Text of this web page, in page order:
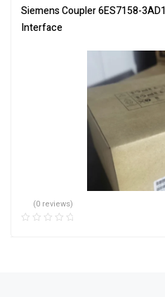
Siemens Coupler 6ES7158-
Interface
(0 reviews)